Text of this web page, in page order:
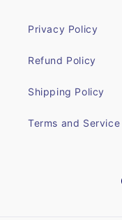
Privacy Policy
Refund Policy
Shipping Policy
Terms and Service